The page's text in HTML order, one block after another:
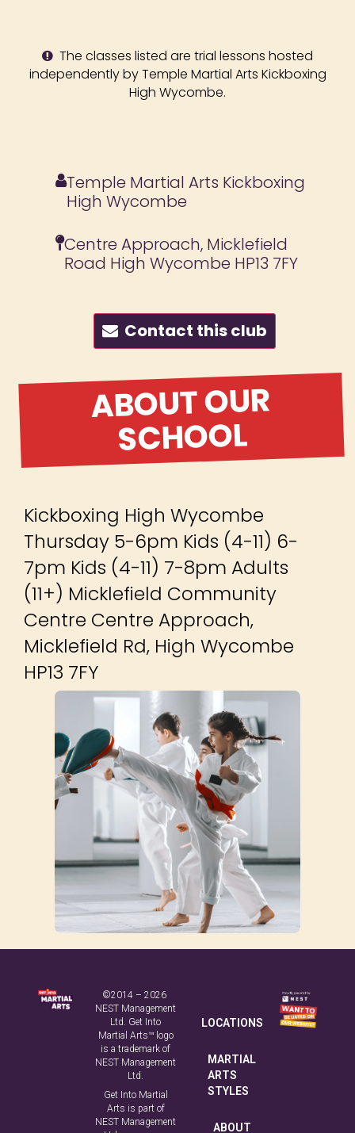
The classes listed are trial lessons hosted
independently by Temple Martial Arts Kickboxing
High Wycombe.
Temple Martial Arts Kickboxing
High Wycombe
Centre Approach, Micklefield
Road High Wycombe HP13 7FY
Contact this club
ABOUT OUR
SCHOOL
Kickboxing High Wycombe
Thursday 5-6pm Kids (4-11) 6-
7pm Kids (4-11) 7-8pm Adults
(11+) Micklefield Community
Centre Centre Approach,
Micklefield Rd, High Wycombe
HP13 7FY
©2014 – 2026
NEST Management
Ltd. Get Into
Martial Arts™ logo
is a trademark of
NEST Management
Ltd.
Get Into Martial
Arts is part of
NEST Management
LOCATIONS
MARTIAL
ARTS
STYLES
ABOUT